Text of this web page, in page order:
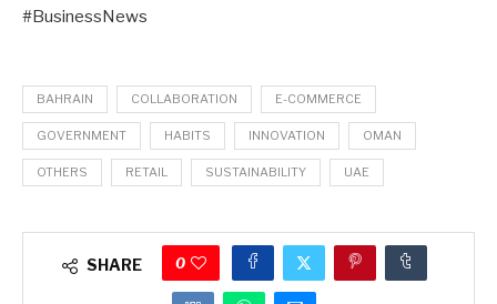
#BusinessNews
BAHRAIN COLLABORATION E-COMMERCE
GOVERNMENT HABITS INNOVATION OMAN
OTHERS RETAIL SUSTAINABILITY UAE
SHARE 0